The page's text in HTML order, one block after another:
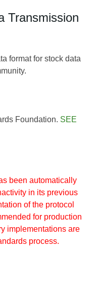
Transmission
format for stock data
Foundation. SEE
been automatically
in its previous
of the protocol
for production
implementations are
process.